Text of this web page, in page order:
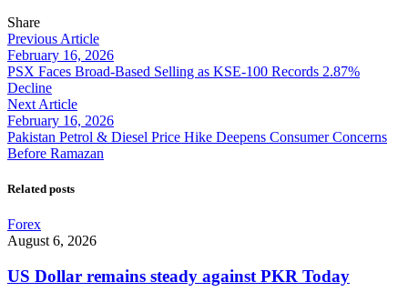
Share
Previous Article
February 16, 2026
PSX Faces Broad-Based Selling as KSE-100 Records 2.87%
Decline
Next Article
February 16, 2026
Pakistan Petrol & Diesel Price Hike Deepens Consumer Concerns
Before Ramazan
Related posts
Forex
August 6, 2026
US Dollar remains steady against PKR Today